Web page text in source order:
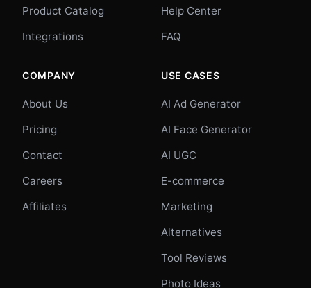
Product Catalog
Integrations
Help Center
FAQ
COMPANY
About Us
Pricing
Contact
Careers
Affiliates
USE CASES
AI Ad Generator
AI Face Generator
AI UGC
E-commerce
Marketing
Alternatives
Tool Reviews
Photo Ideas